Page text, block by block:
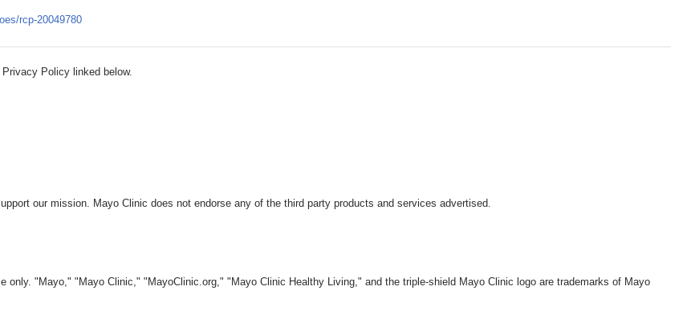
rcp-20049780
Policy linked below.
our mission. Mayo Clinic does not endorse any of the third party products and services advertised.
"Mayo," "Mayo Clinic," "MayoClinic.org," "Mayo Clinic Healthy Living," and the triple-shield Mayo Clinic logo are trademarks of Mayo